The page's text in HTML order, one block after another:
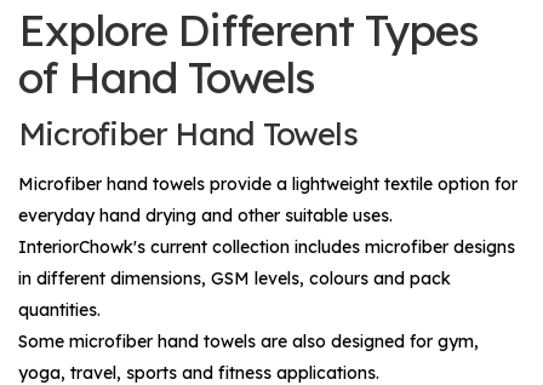
Explore Different Types
of Hand Towels
Microfiber Hand Towels
Microfiber hand towels provide a lightweight textile option for
everyday hand drying and other suitable uses.
InteriorChowk's current collection includes microfiber designs
in different dimensions, GSM levels, colours and pack
quantities.
Some microfiber hand towels are also designed for gym,
yoga, travel, sports and fitness applications.